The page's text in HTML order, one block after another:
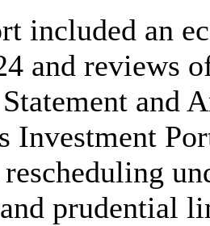
included an
and reviews
and
Investment
prudential